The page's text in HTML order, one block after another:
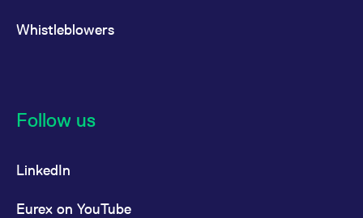
Whistleblowers
Follow us
LinkedIn
Eurex on YouTube